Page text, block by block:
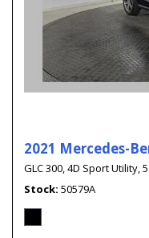
2021 Mercedes-
GLC 300,4D Sport Utility,
Stock 50579A